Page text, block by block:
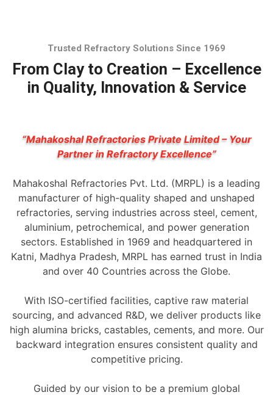
Trusted Refractory Solutions Since 1969
From Clay to Creation – Excellence
in Quality, Innovation & Service
“Mahakoshal Refractories Private Limited – Your
Partner in Refractory Excellence”
Mahakoshal Refractories Pvt. Ltd. (MRPL) is a leading
manufacturer of high-quality shaped and unshaped
refractories, serving industries across steel, cement,
aluminium, petrochemical, and power generation
sectors. Established in 1969 and headquartered in
Katni, Madhya Pradesh, MRPL has earned trust in India
and over 40 Countries across the Globe.
With ISO-certified facilities, captive raw material
sourcing, and advanced R&D, we deliver products like
high alumina bricks, castables, cements, and more. Our
backward integration ensures consistent quality and
competitive pricing.
Guided by our vision to be a premium global